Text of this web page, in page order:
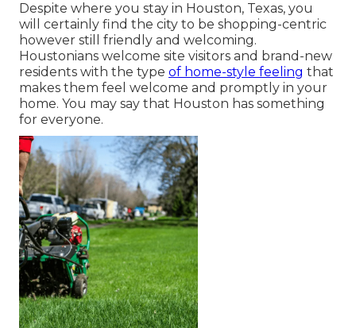
Despite where you stay in Houston, Texas, you
will certainly find the city to be shopping-centric
however still friendly and welcoming.
Houstonians welcome site visitors and brand-new
residents with the type of home-style feeling that
makes them feel welcome and promptly in your
home. You may say that Houston has something
for everyone.